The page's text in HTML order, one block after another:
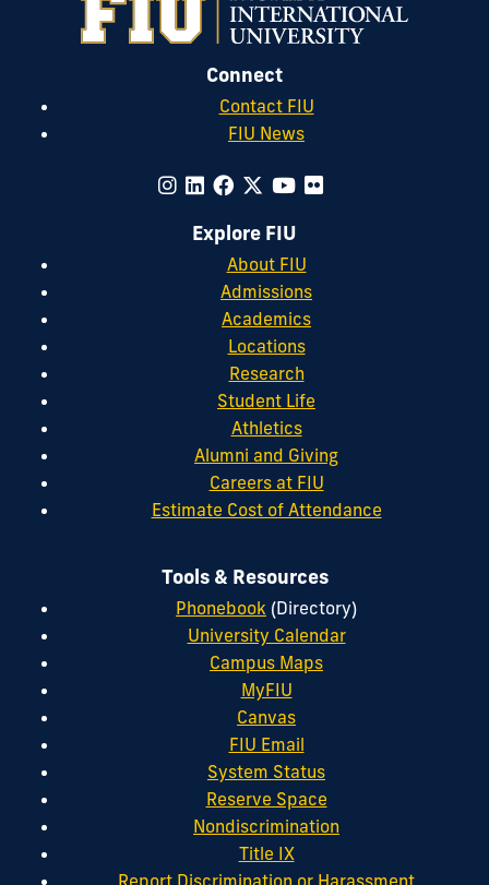
Connect
Contact FIU
FIU News
Explore FIU
About FIU
Admissions
Academics
Locations
Research
Student Life
Athletics
Alumni and Giving
Careers at FIU
Estimate Cost of Attendance
Tools & Resources
Phonebook (Directory)
University Calendar
Campus Maps
MyFIU
Canvas
FIU Email
System Status
Reserve Space
Nondiscrimination
Title IX
Report Discrimination or Harassment